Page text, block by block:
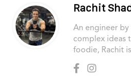
Rachit
An engineer
complex ideas
foodie, Rachit